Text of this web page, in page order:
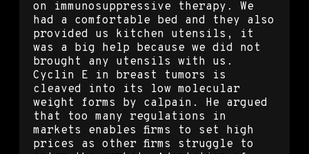
on immunosuppressive therapy. We
had a comfortable bed and they also
provided us kitchen utensils, it
was a big help because we did not
brought any utensils with us.
Cyclin E in breast tumors is
cleaved into its low molecular
weight forms by calpain. He argued
that too many regulations in
markets enables firms to set high
prices as other firms struggle to